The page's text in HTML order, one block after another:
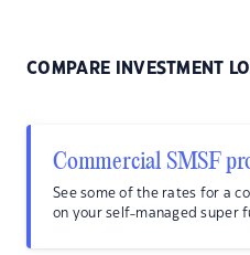
COMPARE INVESTMENT
Commercial SMSF
See some of the rates for a
on your self-managed super